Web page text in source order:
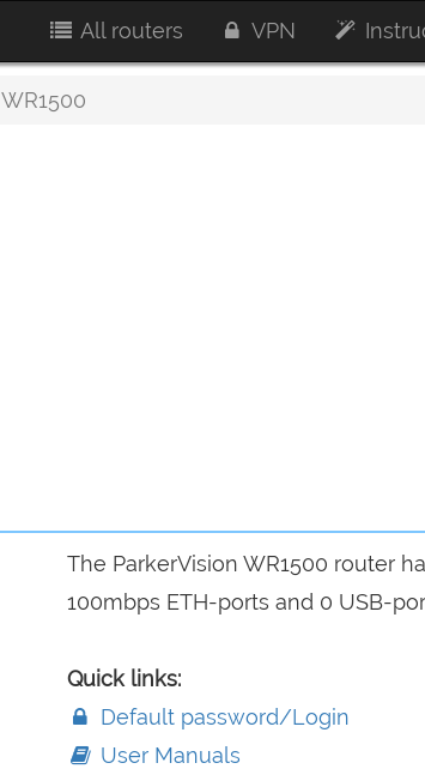
All routers VPN
WR1500
The ParkerVision WR1500 router
100mbps ETH-ports and 0 USB-
Quick links:
Default password/Login
User Manuals